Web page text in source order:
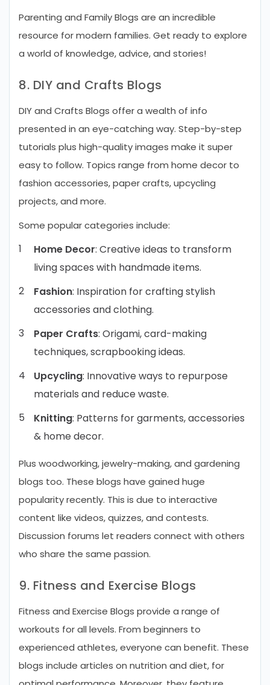
Parenting and Family Blogs are an incredible
resource for modern families. Get ready to explore
a world of knowledge, advice, and stories!
8. DIY and Crafts Blogs
DIY and Crafts Blogs offer a wealth of info
presented in an eye-catching way. Step-by-step
tutorials plus high-quality images make it super
easy to follow. Topics range from home decor to
fashion accessories, paper crafts, upcycling
projects, and more.
Some popular categories include:
Home Decor: Creative ideas to transform
living spaces with handmade items.
Fashion: Inspiration for crafting stylish
accessories and clothing.
Paper Crafts: Origami, card-making
techniques, scrapbooking ideas.
Upcycling: Innovative ways to repurpose
materials and reduce waste.
Knitting: Patterns for garments, accessories
& home decor.
Plus woodworking, jewelry-making, and gardening
blogs too. These blogs have gained huge
popularity recently. This is due to interactive
content like videos, quizzes, and contests.
Discussion forums let readers connect with others
who share the same passion.
9. Fitness and Exercise Blogs
Fitness and Exercise Blogs provide a range of
workouts for all levels. From beginners to
experienced athletes, everyone can benefit. These
blogs include articles on nutrition and diet, for